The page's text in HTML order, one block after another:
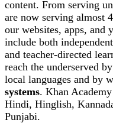
content. From serving
are now serving almost
our websites, apps, and
include both
and teacher-directed
reach the underserved
local languages and by
systems. Khan
Hindi, Hinglish,
Punjabi.